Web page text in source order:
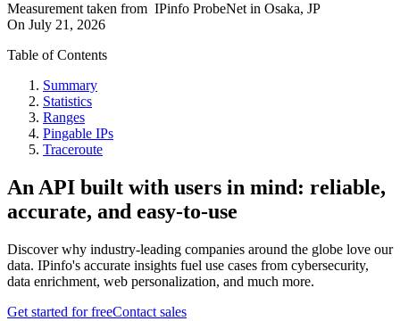
Measurement taken from IPinfo ProbeNet in Osaka, JP
On July 21, 2026
Table of Contents
Summary
Statistics
Ranges
Pingable IPs
Traceroute
An API built with users in mind: reliable,
accurate, and easy-to-use
Discover why industry-leading companies around the globe love our
data. IPinfo's accurate insights fuel use cases from cybersecurity,
data enrichment, web personalization, and much more.
Get started for freeContact sales